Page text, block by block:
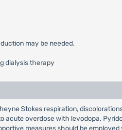
may be needed.
dialysis therapy
Stokes respiration,
overdose with levodopa.
measures should be